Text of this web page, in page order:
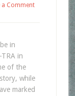
a Comment
in
in
of the
while
marked